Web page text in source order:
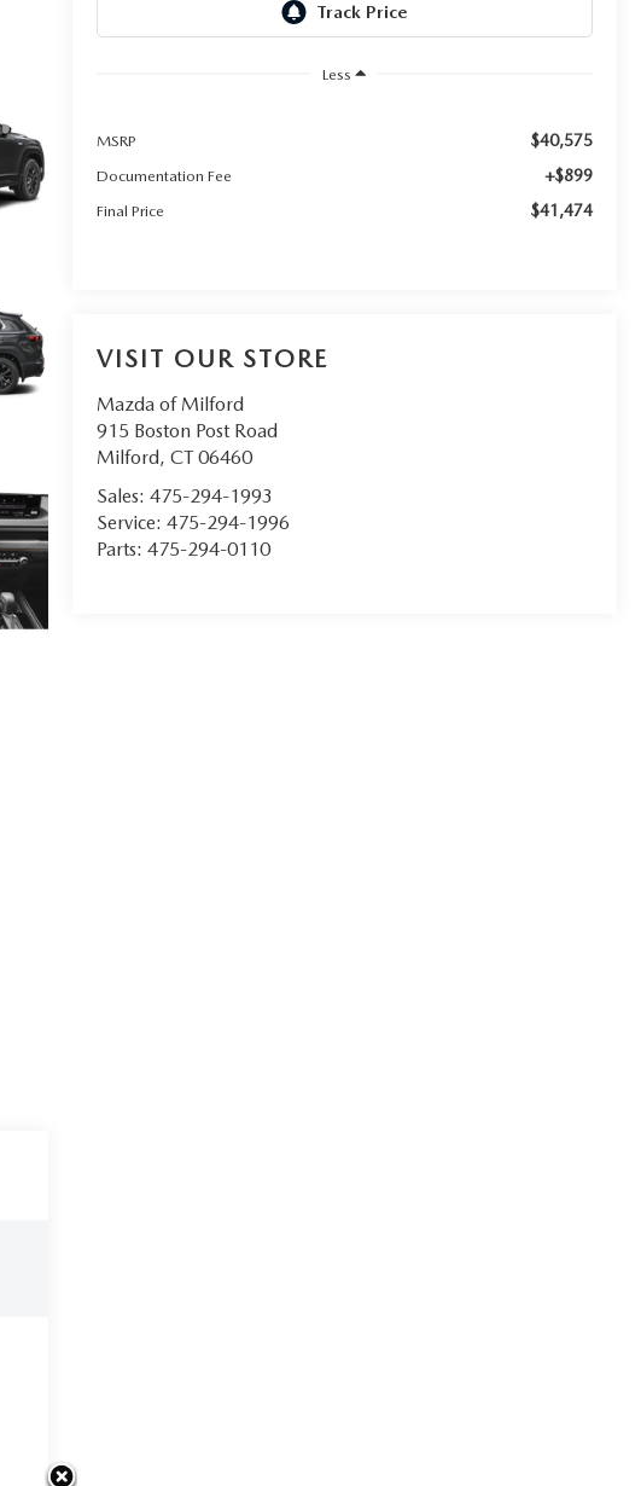
Less
MSRP $40,575
Documentation Fee +$899
Final Price $41,474
VISIT OUR STORE
Mazda of Milford
915 Boston Post Road
Milford, CT 06460
Sales: 475-294-1993
Service: 475-294-1996
Parts: 475-294-0110